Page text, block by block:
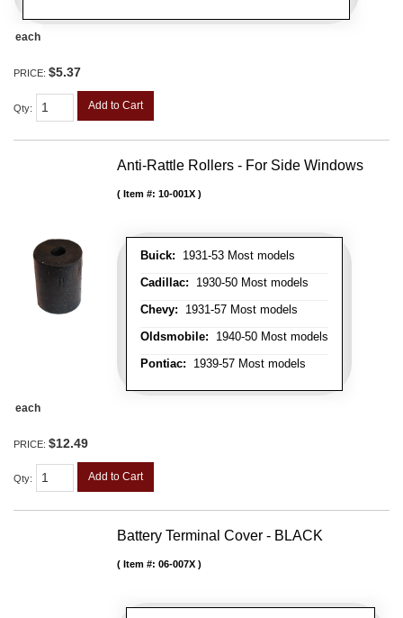
each
PRICE: $5.37
Qty: Add to Cart
Anti-Rattle Rollers - For Side Windows
Buick: 1931-53 Most models
Cadillac: 1930-50 Most models
Chevy: 1931-57 Most models
Oldsmobile: 1940-50 Most models
Pontiac: 1939-57 Most models
Item #: 10-001X
each
PRICE: $12.49
Qty: Add to Cart
Battery Terminal Cover - BLACK
Item #: 06-007X